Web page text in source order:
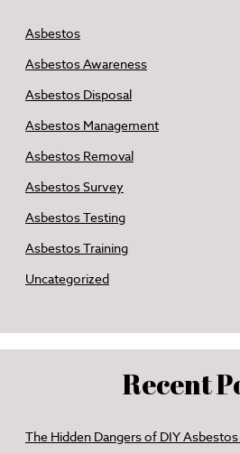
Asbestos
Asbestos Awareness
Asbestos Disposal
Asbestos Management
Asbestos Removal
Asbestos Survey
Asbestos Testing
Asbestos Training
Uncategorized
Recent
The Hidden Dangers of DIY